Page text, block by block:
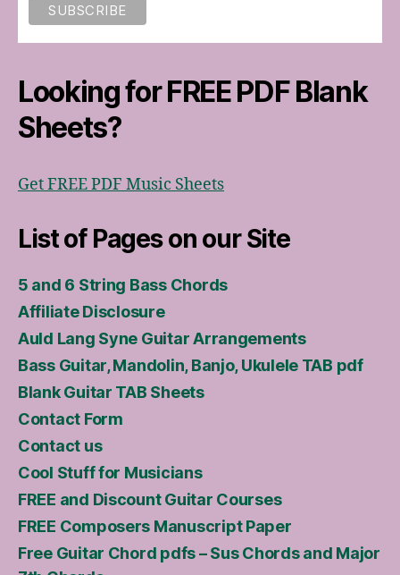
Looking for FREE PDF Blank
Sheets?
Get FREE PDF Music Sheets
List of Pages on our Site
5 and 6 String Bass Chords
Affiliate Disclosure
Auld Lang Syne Guitar Arrangements
Bass Guitar, Mandolin, Banjo, Ukulele TAB pdf
Blank Guitar TAB Sheets
Contact Form
Contact us
Cool Stuff for Musicians
FREE and Discount Guitar Courses
FREE Composers Manuscript Paper
Free Guitar Chord pdfs – Sus Chords and Major